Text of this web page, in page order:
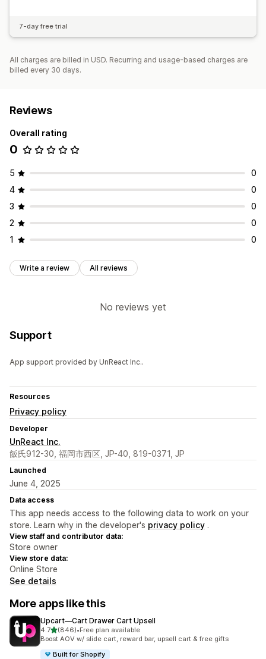
7-day free trial
All charges are billed in USD. Recurring and usage-based charges are
billed every 30 days.
Reviews
Overall rating
0
5
0
4
0
3
0
2
0
1
0
Write a review All reviews
No reviews yet
Support
App support provided by UnReact Inc..
Resources
Privacy policy
Developer
UnReact Inc.
飯氏912-30, 福岡市西区, JP-40, 819-0371, JP
Launched
June 4, 2025
Data access
This app needs access to the following data to work on your
store. Learn why in the developer's privacy policy .
View staff and contributor data:
Store owner
View store data:
Online Store
See details
More apps like this
Upcart—Cart Drawer Cart Upsell
4.7out of 5 stars
(846)
846 total reviews
•Free plan available
Boost AOV w/ slide cart, reward bar, upsell cart & free gifts
Built for Shopify